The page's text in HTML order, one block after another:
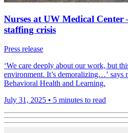
Nurses at UW Medical
staffing crisis
Press release
‘We care deeply about our work, but
environment. It’s demoralizing…’ says
Behavioral Health and Learning.
July 31, 2025 • 5 minutes to read